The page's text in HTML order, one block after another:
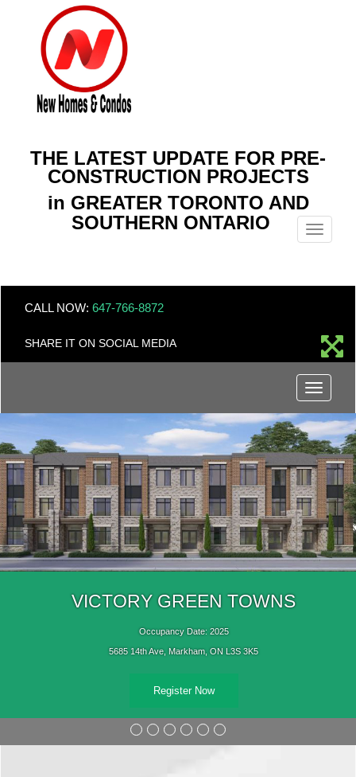
THE LATEST UPDATE FOR PRE-
CONSTRUCTION PROJECTS
in GREATER TORONTO AND
SOUTHERN ONTARIO
Menu
CALL NOW: 647-766-8872
SHARE IT ON SOCIAL MEDIA
Menu
VICTORY GREEN TOWNS
Occupancy Date: 2025
5685 14th Ave, Markham, ON L3S 3K5
Register Now